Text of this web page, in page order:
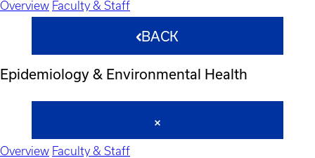
Overview Faculty & Staff
BACK
Epidemiology & Environmental Health
Overview Faculty & Staff